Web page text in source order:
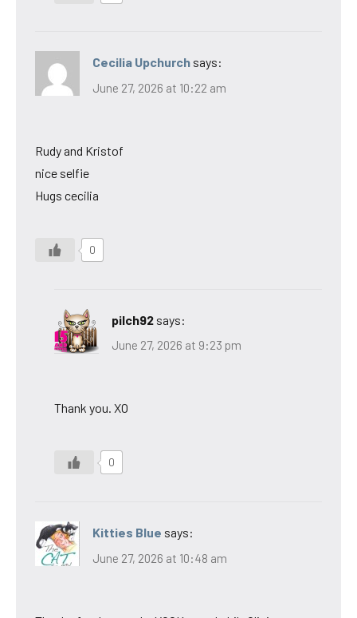
Cecilia Upchurch says:
June 27, 2026 at 10:22 am
Rudy and Kristof
nice selfie
Hugs cecilia
0
pilch92 says:
June 27, 2026 at 9:23 pm
Thank you. XO
0
Kitties Blue says:
June 27, 2026 at 10:48 am